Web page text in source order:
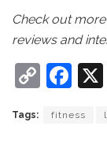
Check out more
reviews and
C
p
F
c
Tags: fitness